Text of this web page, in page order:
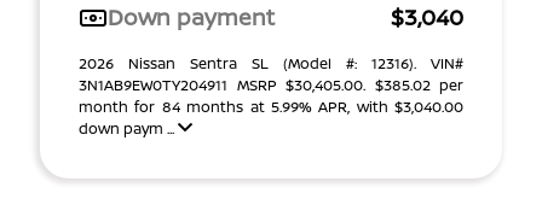
Down payment
$3,040
2026 Nissan Sentra SL (Model #: 12316). VIN#
3N1AB9EW0TY204911 MSRP $30,405.00. $385.02 per
month for 84 months at 5.99% APR, with $3,040.00
down paym ...